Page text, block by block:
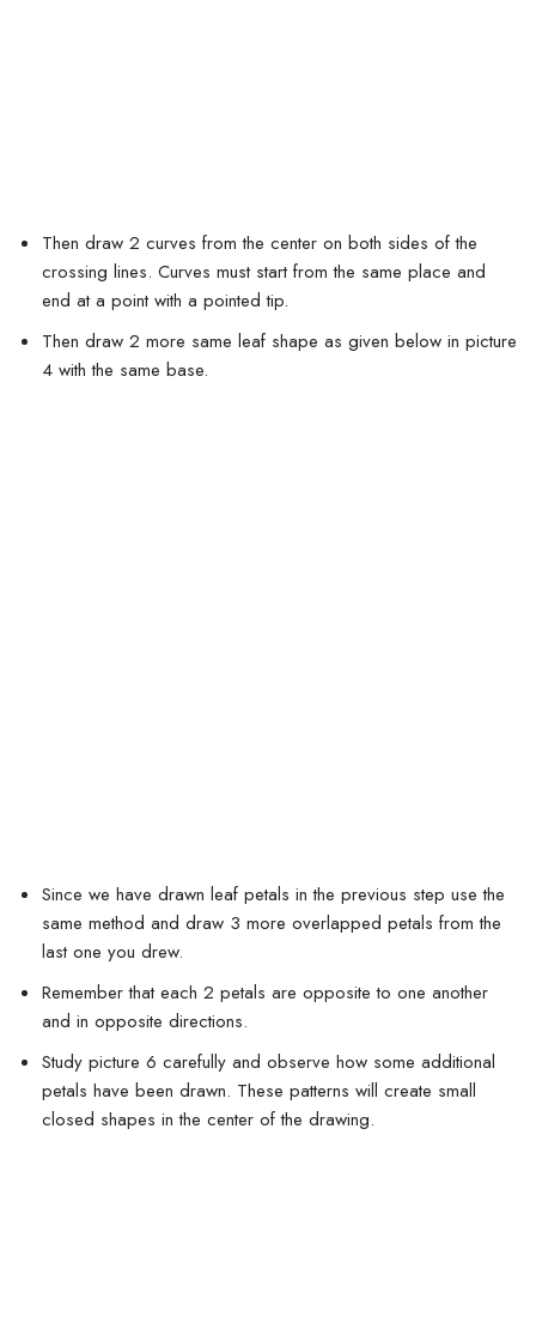
Then draw 2 curves from the center on both sides of the
crossing lines. Curves must start from the same place and
end at a point with a pointed tip.
Then draw 2 more same leaf shape as given below in picture
4 with the same base.
Since we have drawn leaf petals in the previous step use the
same method and draw 3 more overlapped petals from the
last one you drew.
Remember that each 2 petals are opposite to one another
and in opposite directions.
Study picture 6 carefully and observe how some additional
petals have been drawn. These patterns will create small
closed shapes in the center of the drawing.